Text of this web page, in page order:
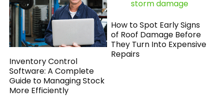
Inventory Control
Software: A Complete
Guide to Managing Stock
More Efficiently
How to Spot Early Signs
of Roof Damage Before
They Turn Into Expensive
Repairs